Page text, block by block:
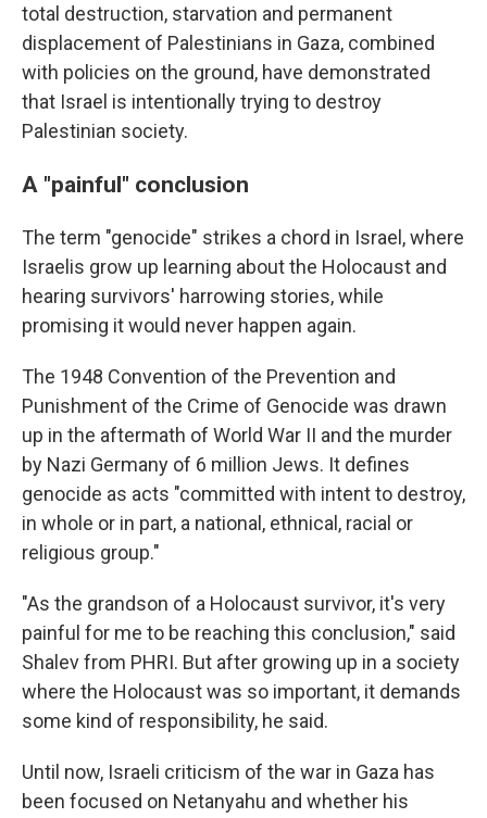
total destruction, starvation and permanent
displacement of Palestinians in Gaza, combined
with policies on the ground, have demonstrated
that Israel is intentionally trying to destroy
Palestinian society.
A "painful" conclusion
The term "genocide" strikes a chord in Israel, where
Israelis grow up learning about the Holocaust and
hearing survivors' harrowing stories, while
promising it would never happen again.
The 1948 Convention of the Prevention and
Punishment of the Crime of Genocide was drawn
up in the aftermath of World War II and the murder
by Nazi Germany of 6 million Jews. It defines
genocide as acts "committed with intent to destroy,
in whole or in part, a national, ethnical, racial or
religious group."
"As the grandson of a Holocaust survivor, it's very
painful for me to be reaching this conclusion," said
Shalev from PHRI. But after growing up in a society
where the Holocaust was so important, it demands
some kind of responsibility, he said.
Until now, Israeli criticism of the war in Gaza has
been focused on Netanyahu and whether his